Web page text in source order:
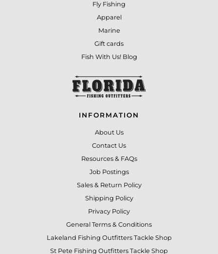
Fly Fishing
Apparel
Marine
Gift cards
Fish With Us! Blog
INFORMATION
About Us
Contact Us
Resources & FAQs
Job Postings
Sales & Return Policy
Shipping Policy
Privacy Policy
General Terms & Conditions
Lakeland Fishing Outfitters Tackle Shop
St Pete Fishing Outfitters Tackle Shop